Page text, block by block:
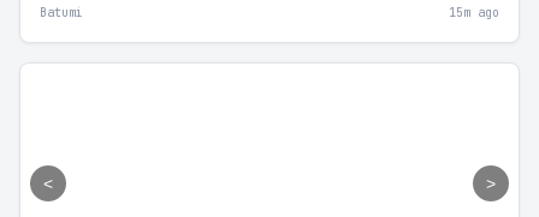
Batumi 15m ago
< >